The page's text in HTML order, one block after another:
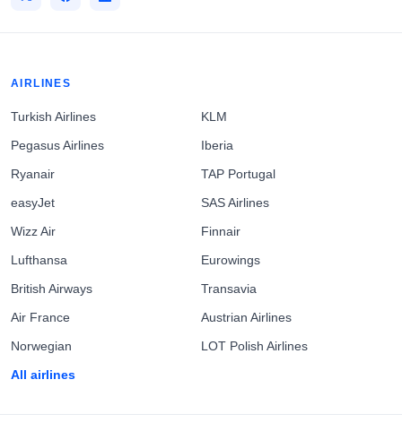
AIRLINES
Turkish Airlines
Pegasus Airlines
Ryanair
easyJet
Wizz Air
Lufthansa
British Airways
Air France
Norwegian
All airlines
KLM
Iberia
TAP Portugal
SAS Airlines
Finnair
Eurowings
Transavia
Austrian Airlines
LOT Polish Airlines